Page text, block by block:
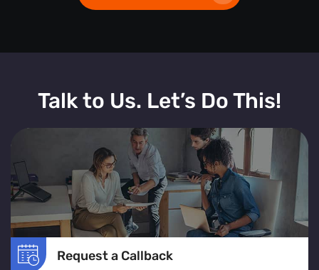
Talk to Us. Let’s Do This!
Request a Callback